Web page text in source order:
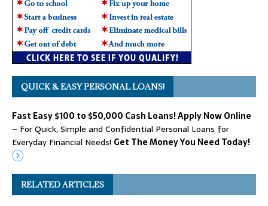
QUICK & EASY PERSONAL LOANS!
Fast Easy $100 to $50,000 Cash Loans! Apply Now Online
– For Quick, Simple and Confidential Personal Loans for
Everyday Financial Needs! Get The Money You Need Today!
RELATED ARTICLES